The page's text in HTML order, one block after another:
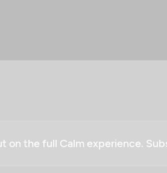
on the full Calm experience.